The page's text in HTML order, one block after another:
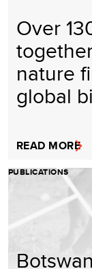
Over
nature
global
READ MORE
PUBLICATIONS